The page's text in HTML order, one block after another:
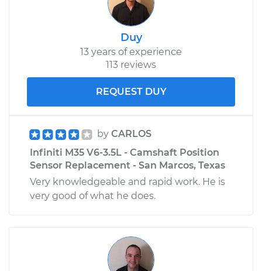
Replacement
$112.47
V6-3.5L
Service type
Brake Light Bulb -
Center
Replacement
Shop/Dealer Price $133.54
Duy
13 years of experience
113 reviews
REQUEST DUY
by CARLOS
Infiniti M35 V6-3.5L - Camshaft Position
Sensor Replacement - San Marcos, Texas
Very knowledgeable and rapid work. He is
very good of what he does.